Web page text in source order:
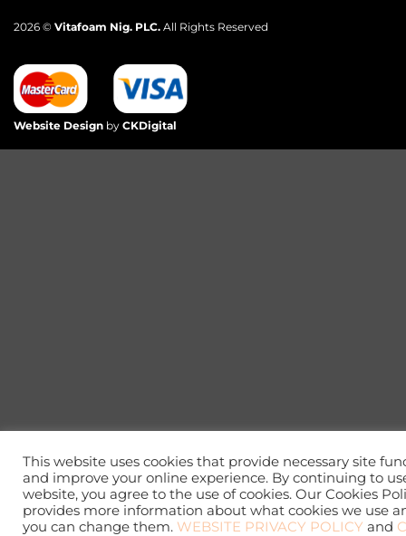
2026 © Vitafoam Nig. PLC. All Rights Reserved
Website Design by CKDigital
This website uses cookies that provide necessary site
and improve your online experience. By continuing to
website, you agree to the use of cookies. Our Cookies
provides more information about what cookies we use
you can change them. WEBSITE PRIVACY POLICY and